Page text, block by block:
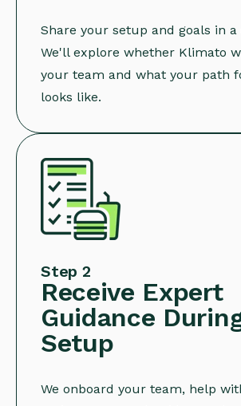
Share your setup and goals in
We'll explore whether Klimato
your team and what your path
looks like.
Step 2
Receive Expert
Guidance
Setup
We onboard your team, help